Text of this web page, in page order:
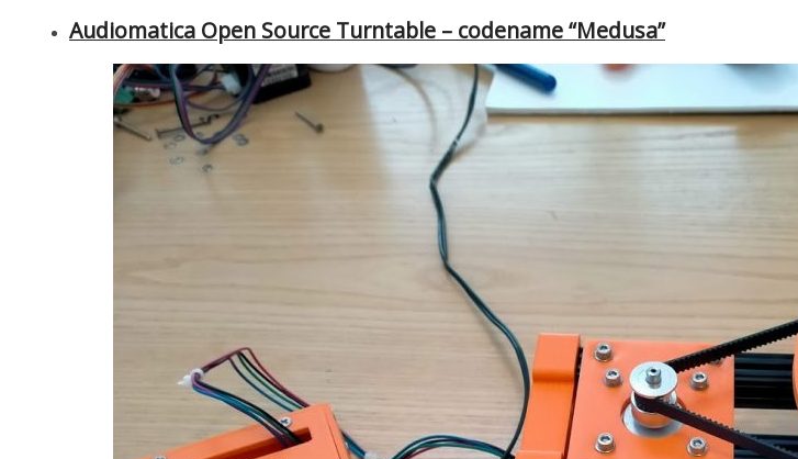
Audiomatica Open Source Turntable – codename “Medusa”